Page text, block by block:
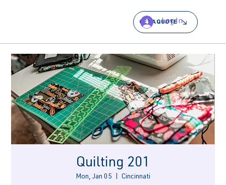
GET A QUOTE
Log In
Quilting 201
Mon, Jan 05 Cincinnati